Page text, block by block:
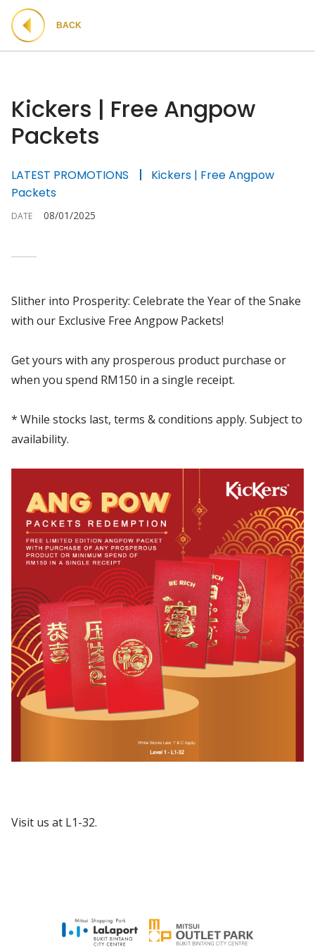
BACK
Kickers | Free Angpow
Packets
LATEST PROMOTIONS
Kickers | Free Angpow
Packets
DATE 08/01/2025
Slither into Prosperity: Celebrate the Year of the Snake
with our Exclusive Free Angpow Packets!
Get yours with any prosperous product purchase or
when you spend RM150 in a single receipt.
* While stocks last, terms & conditions apply. Subject to
availability.
Visit us at L1-32.